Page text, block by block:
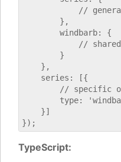
//
        },
        windbarb: {
//
        }
    },
    series: [{
// specific
type:
    }]
TypeScript: